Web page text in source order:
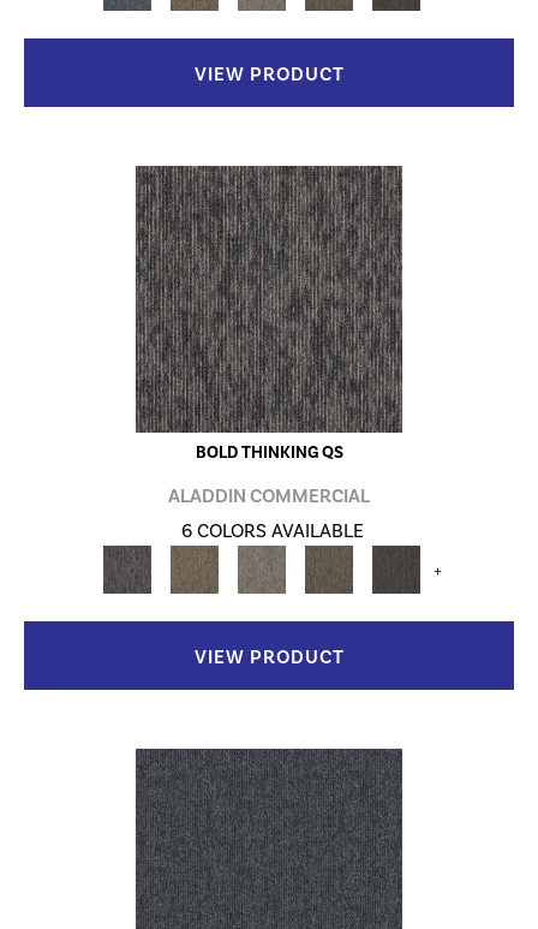
VIEW PRODUCT
BOLD THINKING QS
ALADDIN COMMERCIAL
6 COLORS AVAILABLE
+
VIEW PRODUCT